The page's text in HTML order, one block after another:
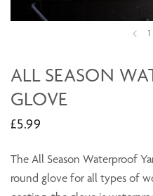
1
ALL SEASON
GLOVE
£5.99
The All Season Waterproof
round glove for all types of